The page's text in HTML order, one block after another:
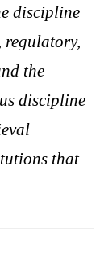
discipline
regulatory,
the
discipline
that